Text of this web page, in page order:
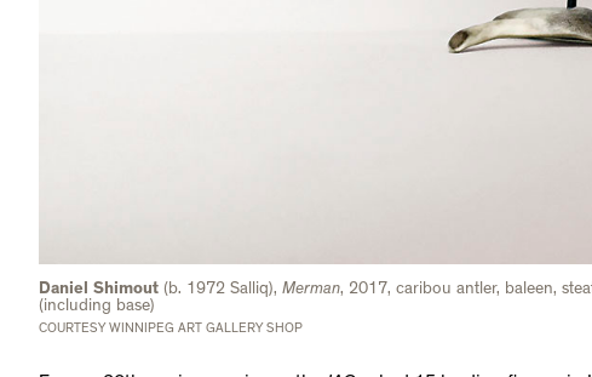
Daniel Shimout (b. 1972 Salliq), Merman, 2017, caribou antler, baleen,
(including base)
COURTESY WINNIPEG ART GALLERY SHOP